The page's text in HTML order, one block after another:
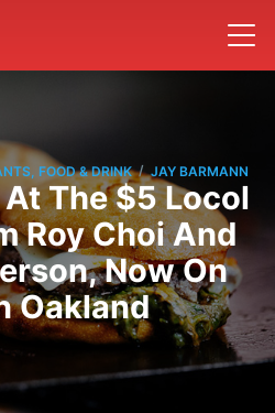
FOOD & DRINK / JAY BARMANN
The $5 Locol
Roy Choi And
Now On
Oakland